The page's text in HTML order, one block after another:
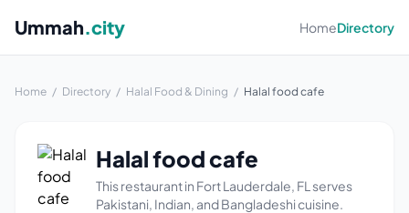
Ummah.city HomeDirectory
Home / Directory / Halal Food & Dining / Halal food cafe
Halal food cafe
This restaurant in Fort Lauderdale, FL serves
Pakistani, Indian, and Bangladeshi cuisine.